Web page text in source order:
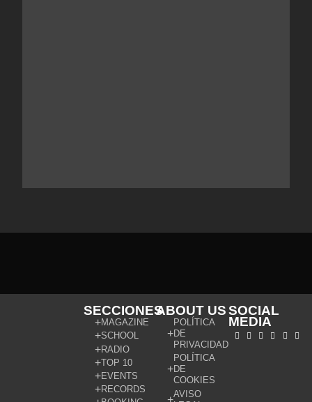
SECCIONES
MAGAZINE
SCHOOL
RADIO
TOP 10
EVENTS
RECORDS
ABOUT US
POLÍTICA
DE
PRIVACIDAD
POLÍTICA
DE
COOKIES
AVISO
SOCIAL
MEDIA